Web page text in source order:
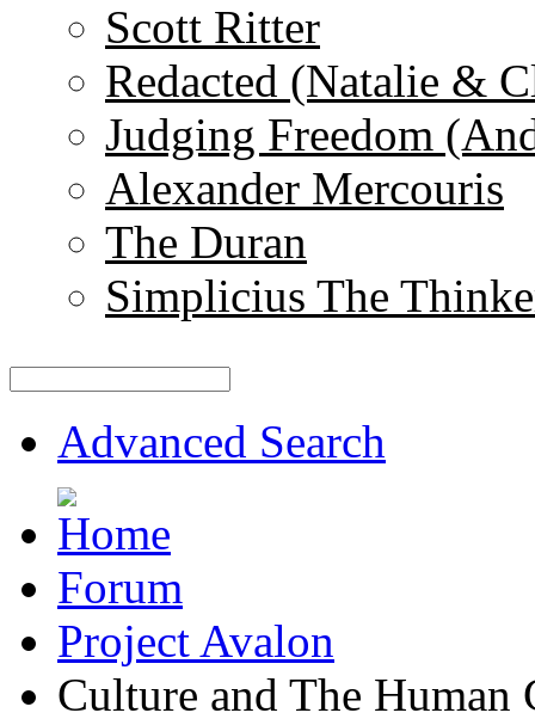
Scott Ritter
Redacted (Natalie &
Judging Freedom
Alexander Mercouris
The Duran
Simplicius The
Advanced Search
Forum
Project Avalon
Culture and The Human